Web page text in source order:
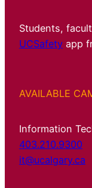
Students,
UCSafety app
AVAILABLE
Information
403.210.9300
it@ucalgary.ca